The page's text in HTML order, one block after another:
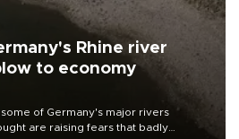
Rhine river
to economy
of Germany's major rivers
are raising fears that badly